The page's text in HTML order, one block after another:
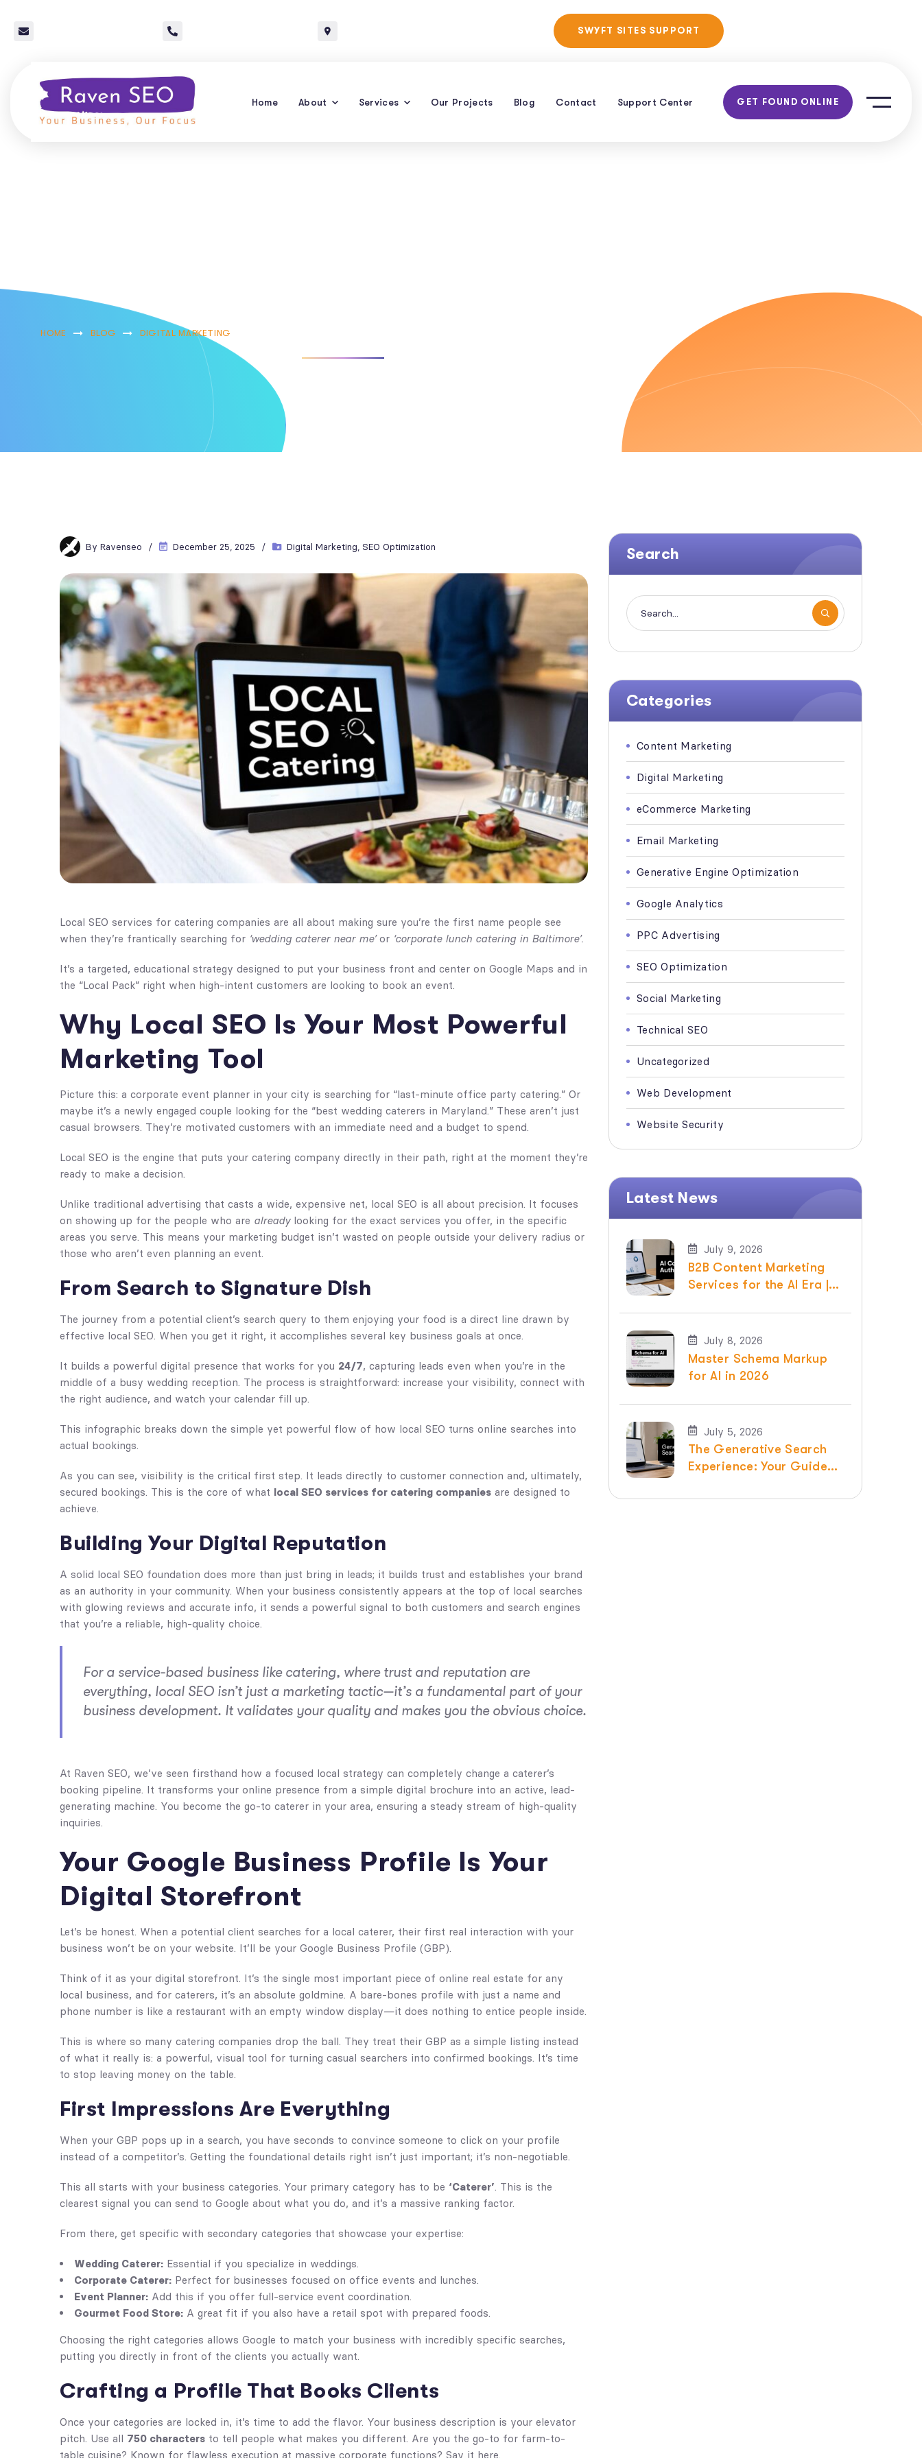
SWYFT SITES SUPPORT
Home About Services Our Projects Blog Contact Support Center GET FOUND ONLINE
HOME BLOG DIGITAL MARKETING
By Ravenseo December 25, 2025 Digital Marketing SEO Optimization
Local SEO services for catering companies are all about making sure you’re the first name people see
when they’re frantically searching for ‘wedding caterer near me’or ‘corporate lunch catering in Baltimore’.
It’s a targeted, educational strategy designed to put your business front and center on Google Maps and in
the “Local Pack” right when high-intent customers are looking to book an event.
Why Local SEO Is Your Most Powerful
Marketing Tool
Picture this: a corporate event planner in your city is searching for “last-minute office party catering.” Or
maybe it’s a newly engaged couple looking for the “best wedding caterers in Maryland.” These aren’t just
casual browsers. They’re motivated customers with an immediate need and a budget to spend.
Local SEO is the engine that puts your catering company directly in their path, right at the moment they’re
ready to make a decision.
Unlike traditional advertising that casts a wide, expensive net, local SEO is all about precision. It focuses
on showing up for the people who are alreadylooking for the exact services you offer, in the specific
areas you serve. This means your marketing budget isn’t wasted on people outside your delivery radius or
those who aren’t even planning an event.
From Search to Signature Dish
The journey from a potential client’s search query to them enjoying your food is a direct line drawn by
effective local SEO. When you get it right, it accomplishes several key business goals at once.
It builds a powerful digital presence that works for you 24/7, capturing leads even when you’re in the
middle of a busy wedding reception. The process is straightforward: increase your visibility, connect with
the right audience, and watch your calendar fill up.
This infographic breaks down the simple yet powerful flow of how local SEO turns online searches into
actual bookings.
As you can see, visibility is the critical first step. It leads directly to customer connection and, ultimately,
secured bookings. This is the core of what local SEO services for catering companies are designed to
achieve.
Building Your Digital Reputation
A solid local SEO foundation does more than just bring in leads; it builds trust and establishes your brand
as an authority in your community. When your business consistently appears at the top of local searches
with glowing reviews and accurate info, it sends a powerful signal to both customers and search engines
that you’re a reliable, high-quality choice.
For a service-based business like catering, where trust and reputation are
everything, local SEO isn’t just a marketing tactic—it’s a fundamental part of your
business development. It validates your quality and makes you the obvious choice.
At Raven SEO, we’ve seen firsthand how a focused local strategy can completely change a caterer’s
booking pipeline. It transforms your online presence from a simple digital brochure into an active, lead-
generating machine. You become the go-to caterer in your area, ensuring a steady stream of high-quality
inquiries.
Your Google Business Profile Is Your
Digital Storefront
Let’s be honest. When a potential client searches for a local caterer, their first real interaction with your
business won’t be on your website. It’ll be your Google Business Profile (GBP).
Think of it as your digital storefront. It’s the single most important piece of online real estate for any
local business, and for caterers, it’s an absolute goldmine. A bare-bones profile with just a name and
phone number is like a restaurant with an empty window display—it does nothing to entice people inside.
This is where so many catering companies drop the ball. They treat their GBP as a simple listing instead
of what it really is: a powerful, visual tool for turning casual searchers into confirmed bookings. It’s time
to stop leaving money on the table.
First Impressions Are Everything
When your GBP pops up in a search, you have seconds to convince someone to click on your profile
instead of a competitor’s. Getting the foundational details right isn’t just important; it’s non-negotiable.
This all starts with your business categories. Your primary category has to be ‘Caterer’. This is the
clearest signal you can send to Google about what you do, and it’s a massive ranking factor.
From there, get specific with secondary categories that showcase your expertise:
Wedding Caterer: Essential if you specialize in weddings.
Corporate Caterer: Perfect for businesses focused on office events and lunches.
Event Planner: Add this if you offer full-service event coordination.
Gourmet Food Store: A great fit if you also have a retail spot with prepared foods.
Choosing the right categories allows Google to match your business with incredibly specific searches,
putting you directly in front of the clients you actually want.
Crafting a Profile That Books Clients
Once your categories are locked in, it’s time to add the flavor. Your business description is your elevator
pitch. Use all 750 characters to tell people what makes you different. Are you the go-to for farm-to-
table cuisine? Known for flawless execution at massive corporate functions? Say it here.
Search
Categories
Content Marketing
Digital Marketing
eCommerce Marketing
Email Marketing
Generative Engine Optimization
Google Analytics
PPC Advertising
SEO Optimization
Social Marketing
Technical SEO
Uncategorized
Web Development
Website Security
Latest News
July 9, 2026
B2B Content Marketing
Services for the AI Era |
July 8, 2026
Master Schema Markup
for AI in 2026
July 5, 2026
The Generative Search
Experience: Your Guide